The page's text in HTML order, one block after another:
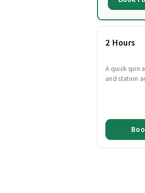
2 Hours
A quick spin
and station